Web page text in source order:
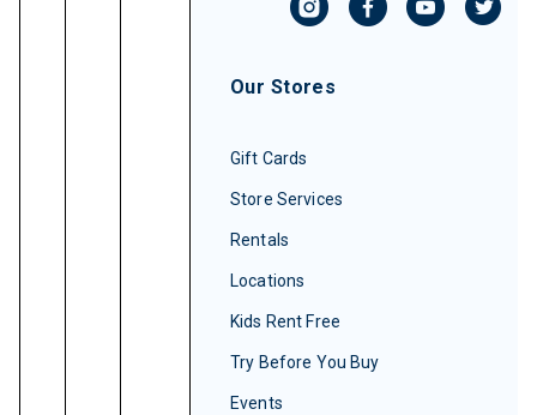
Our Stores
Gift Cards
Store Services
Rentals
Locations
Kids Rent Free
Try Before You Buy
Events